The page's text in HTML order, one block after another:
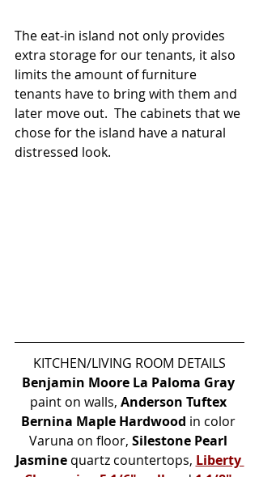
The eat-in island not only provides
extra storage for our tenants, it also
limits the amount of furniture
tenants have to bring with them and
later move out.  The cabinets that we
chose for the island have a natural
distressed look.
KITCHEN/LIVING ROOM DETAILS
Benjamin Moore La Paloma Gray
paint on walls, Anderson Tuftex
Bernina Maple Hardwood in color
Varuna on floor, Silestone Pearl
Jasmine quartz countertops, Liberty